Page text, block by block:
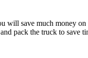
will save much money
pack the truck to save